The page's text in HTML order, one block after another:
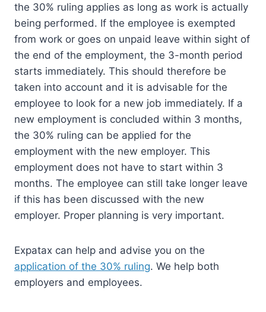
the 30% ruling applies as long as work is actually
being performed. If the employee is exempted
from work or goes on unpaid leave within sight of
the end of the employment, the 3-month period
starts immediately. This should therefore be
taken into account and it is advisable for the
employee to look for a new job immediately. If a
new employment is concluded within 3 months,
the 30% ruling can be applied for the
employment with the new employer. This
employment does not have to start within 3
months. The employee can still take longer leave
if this has been discussed with the new
employer. Proper planning is very important.
Expatax can help and advise you on the
application of the 30% ruling. We help both
employers and employees.